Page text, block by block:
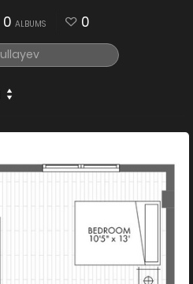
0 ALBUMS 0